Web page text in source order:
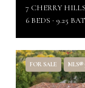
6 BEDS
9.25
FOR SALE MLS®